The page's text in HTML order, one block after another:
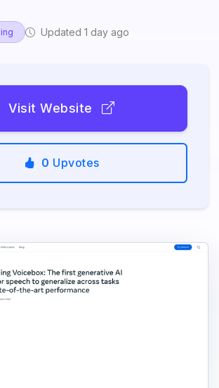
Updated 1 day ago
Visit Website
0 Upvotes